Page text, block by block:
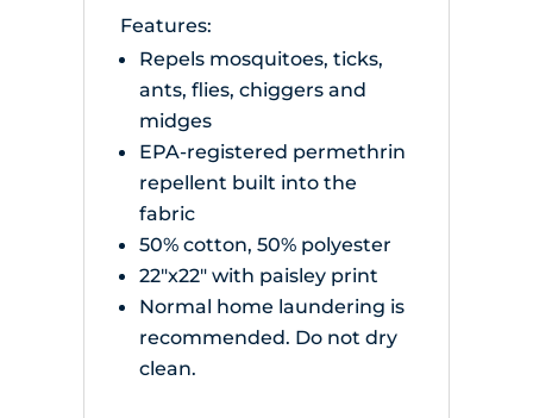
Features:
Repels mosquitoes, ticks,
ants, flies, chiggers and
midges
EPA-registered permethrin
repellent built into the
fabric
50% cotton, 50% polyester
22"x22" with paisley print
Normal home laundering is
recommended. Do not dry
clean.